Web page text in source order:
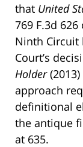
that United
769 F.3d
Ninth Circuit
Court’s
Holder(2013)
approach
definitional
the antique
at 635.